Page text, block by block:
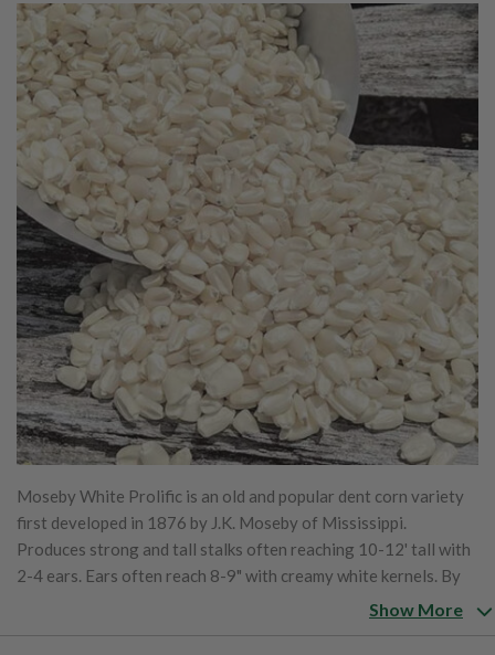
Moseby White Prolific is an old and popular dent corn variety
first developed in 1876 by J.K. Moseby of Mississippi.
Produces strong and tall stalks often reaching 10-12' tall with
2-4 ears. Ears often reach 8-9" with creamy white kernels. By
the early 1900s, most of the major Southern seed houses, as
Show More